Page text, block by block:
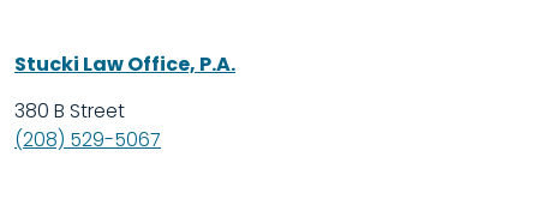
Stucki Law Office, P.A.
380 B Street
(208) 529-5067